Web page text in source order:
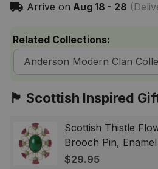
Arrive on Aug 18 - 28
Related Collections:
Anderson Modern Clan
🏴󠁧󠁢󠁳󠁣󠁴󠁿 Scottish Inspired
Scottish Thistle
Brooch Pin,
Lapel Badge,
$29.95